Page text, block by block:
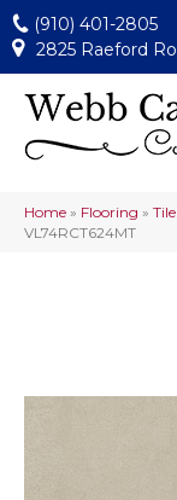
(910) 401-2805
2825 Raeford
Home » Flooring » Tile
VL74RCT624MT